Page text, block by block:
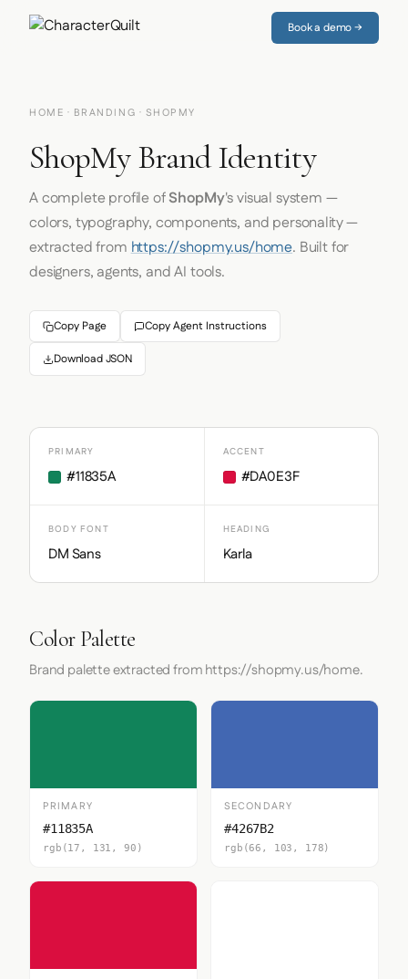
Book a demo →
HOME · BRANDING · SHOPMY
ShopMy Brand Identity
A complete profile ofShopMy's visual system —
colors, typography, components, and personality —
extracted fromhttps://shopmy.us/home. Built for
designers, agents, and AI tools.
Copy Page Copy Agent Instructions
Download JSON
PRIMARY
#11835A
ACCENT
#DA0E3F
BODY FONT
DM Sans
HEADING
Karla
Color Palette
Brand palette extracted from https://shopmy.us/home.
PRIMARY
#11835A
rgb(17, 131, 90)
SECONDARY
#4267B2
rgb(66, 103, 178)